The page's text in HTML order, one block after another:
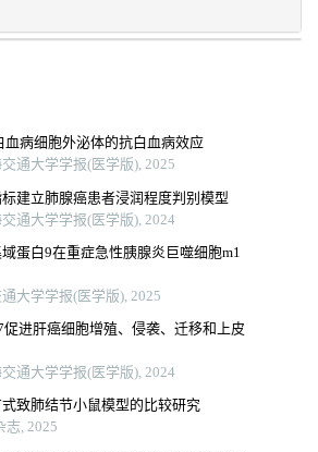
血病细胞外泌体的抗白血病效应
通大学学报(医学版), 2025
建立肺腺癌患者浸润程度判别模型
通大学学报(医学版), 2024
蛋白9在重症急性胰腺炎巨噬细胞m1
大学学报(医学版), 2025
进肝癌细胞增殖、侵袭、迁移和上皮
通大学学报(医学版), 2024
致肺结节小鼠模型的比较研究
志, 2025